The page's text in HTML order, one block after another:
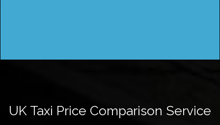
UK Taxi Price Comparison Service